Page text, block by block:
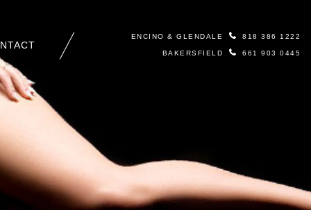
ENCINO & GLENDALE 818 386 1222
BAKERSFIELD 661 903 0445
Contact Us